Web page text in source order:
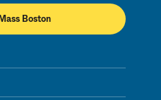
Boston